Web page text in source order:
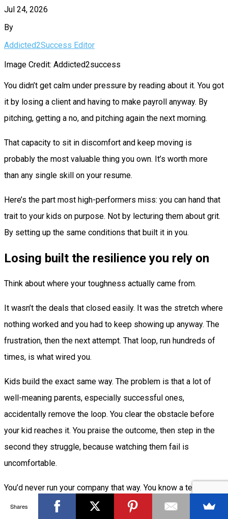
Jul 24, 2026
By
Addicted2Success Editor
Image Credit: Addicted2success
You didn’t get calm under pressure by reading about it. You got
it by losing a client and having to make payroll anyway. By
pitching, getting a no, and pitching again the next morning.
That capacity to sit in discomfort and keep moving is
probably the most valuable thing you own. It’s worth more
than any single skill on your resume.
Here’s the part most high-performers miss: you can hand that
trait to your kids on purpose. Not by lecturing them about grit.
By setting up the same conditions that built it in you.
Losing built the resilience you rely on
Think about where your toughness actually came from.
It wasn’t the deals that closed easily. It was the stretch where
nothing worked and you had to keep showing up anyway. The
frustration, then the next attempt. That loop, run hundreds of
times, is what wired you.
Kids build the exact same way. The problem is that a lot of
well-meaning parents, especially successful ones,
accidentally remove the loop. You clear the obstacle before
your kid reaches it. You praise the outcome, then step in the
second they struggle, because watching them fail is
uncomfortable.
You’d never run your company that way. You know a team that’s
never allowed to fail never gets sharp. The same logic
Shares